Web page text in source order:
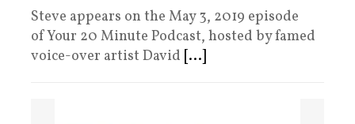
Steve appears on the May 3, 2019 episode
of Your 20 Minute Podcast, hosted by famed
voice-over artist David [...]